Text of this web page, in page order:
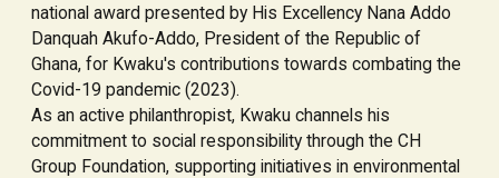
national award presented by His Excellency Nana Addo
Danquah Akufo-Addo, President of the Republic of
Ghana, for Kwaku's contributions towards combating the
Covid-19 pandemic (2023).
As an active philanthropist, Kwaku channels his
commitment to social responsibility through the CH
Group Foundation, supporting initiatives in environmental